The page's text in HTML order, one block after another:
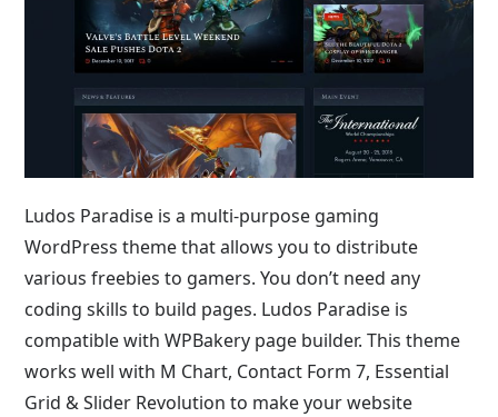
Ludos Paradise is a multi-purpose gaming
WordPress theme that allows you to distribute
various freebies to gamers. You don’t need any
coding skills to build pages. Ludos Paradise is
compatible with WPBakery page builder. This theme
works well with M Chart, Contact Form 7, Essential
Grid & Slider Revolution to make your website